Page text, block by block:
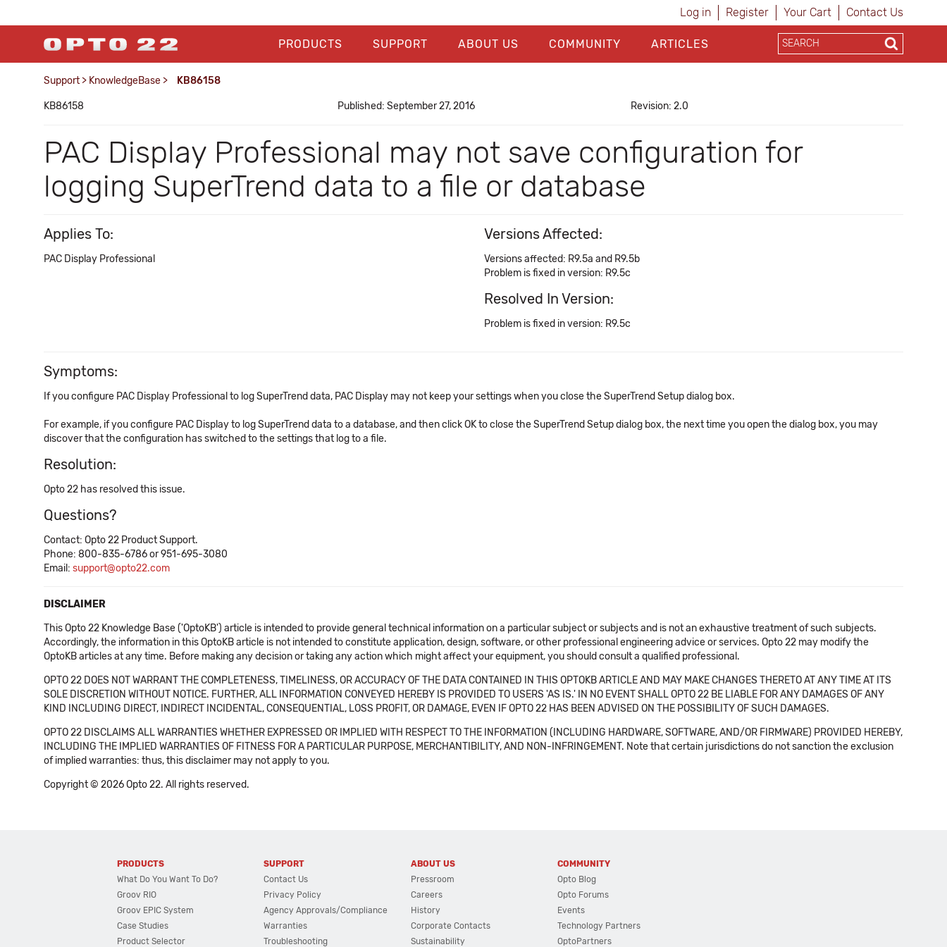
Log in Register Your Cart Contact Us
PRODUCTS SUPPORT ABOUT US COMMUNITY ARTICLES
Support > KnowledgeBase > KB86158
KB86158 Published: September 27, 2016 Revision: 2.0
PAC Display Professional may not save configuration for
logging SuperTrend data to a file or database
Applies To:
PAC Display Professional
Versions Affected:
Versions affected: R9.5a and R9.5b
Problem is fixed in version: R9.5c
Resolved In Version:
Problem is fixed in version: R9.5c
Symptoms:
If you configure PAC Display Professional to log SuperTrend data, PAC Display may not keep your settings when you close the SuperTrend Setup dialog box.
For example, if you configure PAC Display to log SuperTrend data to a database, and then click OK to close the SuperTrend Setup dialog box, the next time you open the dialog box, you may
discover that the configuration has switched to the settings that log to a file.
Resolution:
Opto 22 has resolved this issue.
Questions?
Contact: Opto 22 Product Support.
Phone: 800-835-6786 or 951-695-3080
Email: support@opto22.com
DISCLAIMER
This Opto 22 Knowledge Base ('OptoKB') article is intended to provide general technical information on a particular subject or subjects and is not an exhaustive treatment of such subjects.
Accordingly, the information in this OptoKB article is not intended to constitute application, design, software, or other professional engineering advice or services. Opto 22 may modify the
OptoKB articles at any time. Before making any decision or taking any action which might affect your equipment, you should consult a qualified professional.
OPTO 22 DOES NOT WARRANT THE COMPLETENESS, TIMELINESS, OR ACCURACY OF THE DATA CONTAINED IN THIS OPTOKB ARTICLE AND MAY MAKE CHANGES THERETO AT ANY TIME AT ITS
SOLE DISCRETION WITHOUT NOTICE. FURTHER, ALL INFORMATION CONVEYED HEREBY IS PROVIDED TO USERS 'AS IS.' IN NO EVENT SHALL OPTO 22 BE LIABLE FOR ANY DAMAGES OF ANY
KIND INCLUDING DIRECT, INDIRECT INCIDENTAL, CONSEQUENTIAL, LOSS PROFIT, OR DAMAGE, EVEN IF OPTO 22 HAS BEEN ADVISED ON THE POSSIBILITY OF SUCH DAMAGES.
OPTO 22 DISCLAIMS ALL WARRANTIES WHETHER EXPRESSED OR IMPLIED WITH RESPECT TO THE INFORMATION (INCLUDING HARDWARE, SOFTWARE, AND/OR FIRMWARE) PROVIDED HEREBY,
INCLUDING THE IMPLIED WARRANTIES OF FITNESS FOR A PARTICULAR PURPOSE, MERCHANTIBILITY, AND NON-INFRINGEMENT. Note that certain jurisdictions do not sanction the exclusion
of implied warranties: thus, this disclaimer may not apply to you.
Copyright © 2026 Opto 22. All rights reserved.
PRODUCTS
What Do You Want To Do?
Groov RIO
Groov EPIC System
Case Studies
Product Selector
SUPPORT
Contact Us
Privacy Policy
Agency Approvals/Compliance
Warranties
Troubleshooting
ABOUT US
Pressroom
Careers
History
Corporate Contacts
Sustainability
COMMUNITY
Opto Blog
Opto Forums
Events
Technology Partners
OptoPartners